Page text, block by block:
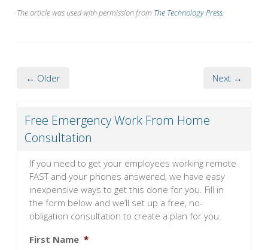
The article was used with permission from The Technology Press.
← Older Next →
Free Emergency Work From Home
Consultation
If you need to get your employees working remote
FAST and your phones answered, we have easy
inexpensive ways to get this done for you. Fill in
the form below and we’ll set up a free, no-
obligation consultation to create a plan for you.
First Name *